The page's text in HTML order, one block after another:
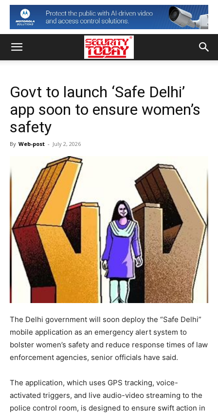
Govt to launch ‘Safe Delhi’
app soon to ensure women’s
safety
By Web-post - July 2, 2026
The Delhi government will soon deploy the “Safe Delhi”
mobile application as an emergency alert system to
bolster women’s safety and reduce response times of law
enforcement agencies, senior officials have said.
The application, which uses GPS tracking, voice-
activated triggers, and live audio-video streaming to the
police control room, is designed to ensure swift action in